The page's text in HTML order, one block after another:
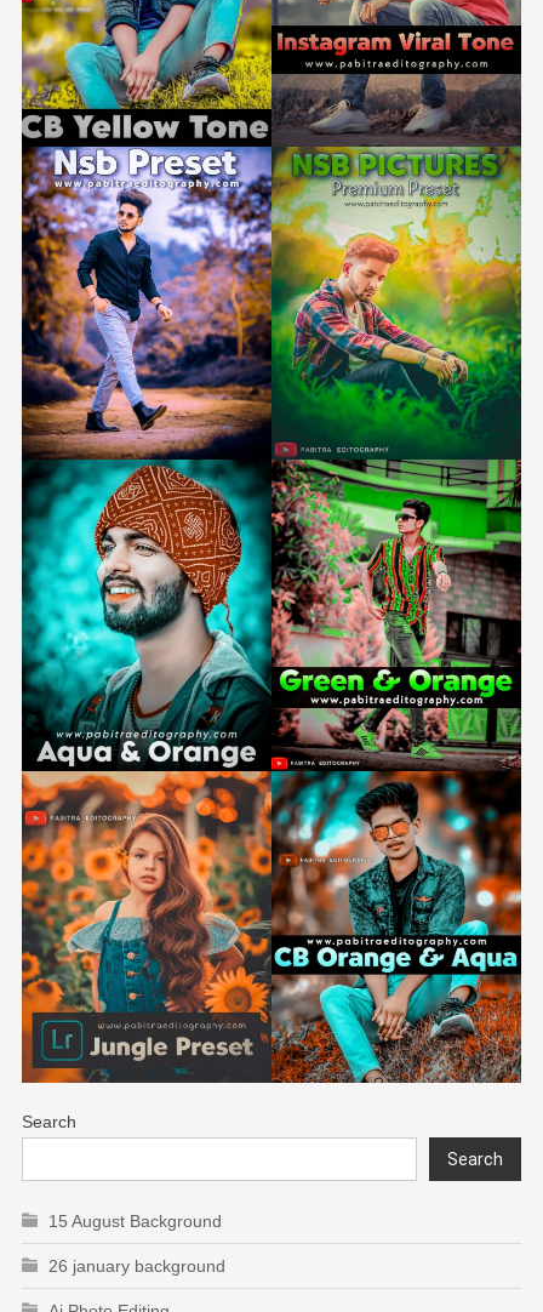
Search
Search
15 August Background
26 january background